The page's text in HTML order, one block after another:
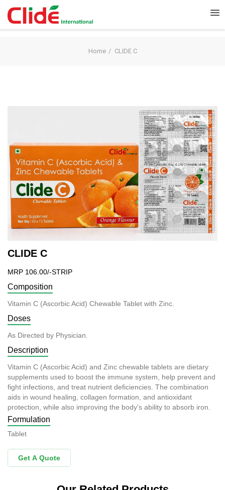
Home CLIDE C
CLIDE C
MRP 106.00/-STRIP
Composition
Vitamin C (Ascorbic Acid) Chewable Tablet with Zinc.
Doses
As Directed by Physician.
Description
Vitamin C (Ascorbic Acid) and Zinc chewable tablets are dietary
supplements used to boost the immune system, help prevent and
fight infections, and treat nutrient deficiencies. The combination
aids in wound healing, collagen formation, and antioxidant
protection, while also improving the body's ability to absorb iron.
Formulation
Tablet
Get A Quote